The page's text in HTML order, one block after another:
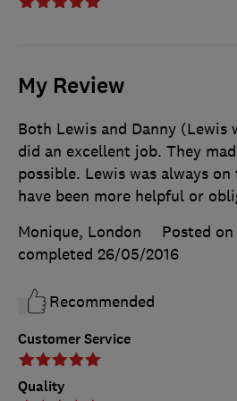
My Review
Customer Service
Quality
Both Lewis and Danny (Lewis
did an excellent job. They
possible. Lewis was always
have been more helpful or
Monique, London
Posted
completed 26/05/2016
Recommended